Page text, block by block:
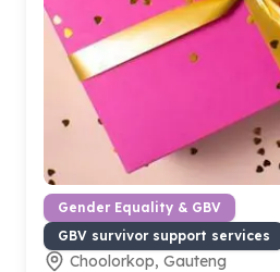
Gender Equality & GBV
GBV survivor support services
Choolorkop, Gauteng